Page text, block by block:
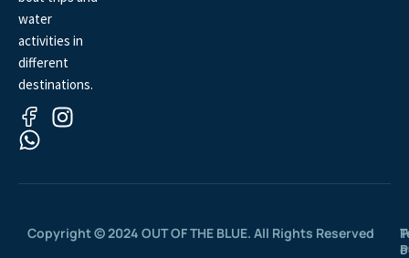
water
activities in
different
destinations.
Copyright © 2024 OUT OF THE BLUE. All Rights Reserved